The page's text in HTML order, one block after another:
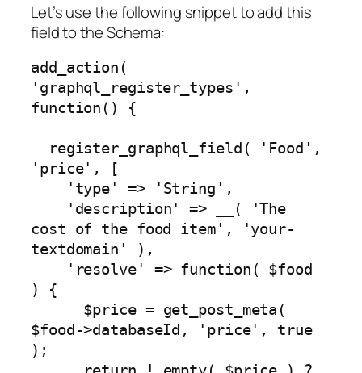
Let’s use the following snippet to add this
field to the Schema:
add_action(
'graphql_register_types',
function() {
'price', [
cost of the food item', 'your-
textdomain' ),
) {
$food->databaseId, 'price', true
);